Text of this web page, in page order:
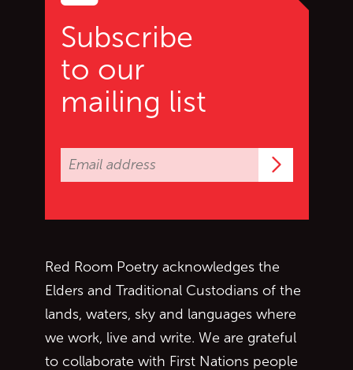
Subscribe
to our
mailing list
Red Room Poetry acknowledges the
Elders and Traditional Custodians of the
lands, waters, sky and languages where
we work, live and write. We are grateful
to collaborate with First Nations people